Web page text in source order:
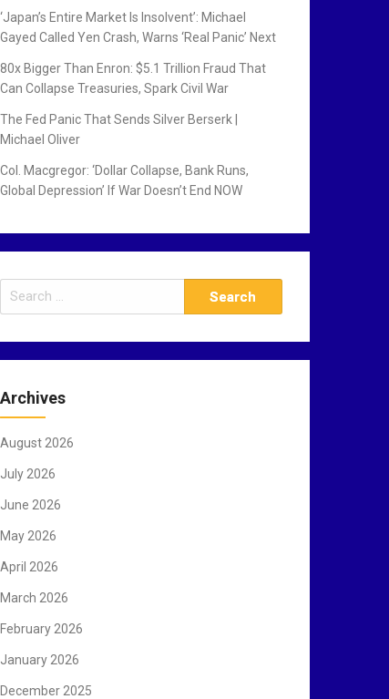
‘Japan’s Entire Market Is Insolvent’: Michael
Gayed Called Yen Crash, Warns ‘Real Panic’ Next
80x Bigger Than Enron: $5.1 Trillion Fraud That
Can Collapse Treasuries, Spark Civil War
The Fed Panic That Sends Silver Berserk |
Michael Oliver
Col. Macgregor: ‘Dollar Collapse, Bank Runs,
Global Depression’ If War Doesn’t End NOW
e
r
h
o
r
Archives
August 2026
July 2026
June 2026
May 2026
April 2026
March 2026
February 2026
January 2026
December 2025